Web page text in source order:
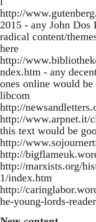
http://
2015 - any John Dos
radical content/
here
http://
ndex.htm - any
ones online would
libcom
http://
http://www.arpnet.it/
this text would be
http://
http://
http://marxists.org/
1/index.htm
http://
he-young-lords-